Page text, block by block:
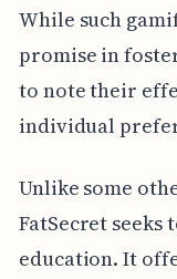
While such
promise in
to note their
individual
Unlike some
FatSecret
education. It